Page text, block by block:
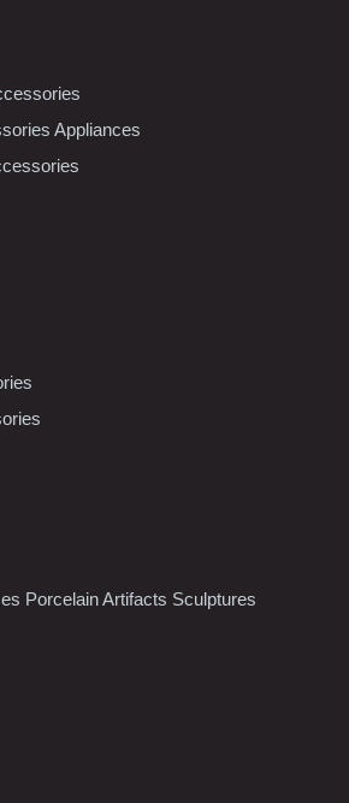
Appliances
Porcelain Artifacts Sculptures